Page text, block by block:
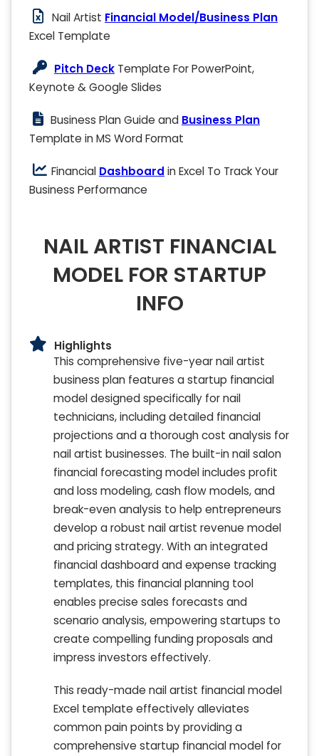
Nail Artist Financial Model/Business Plan
Excel Template
Pitch Deck Template For PowerPoint,
Keynote & Google Slides
Business Plan Guide and Business Plan
Template in MS Word Format
Financial Dashboard in Excel To Track Your
Business Performance
NAIL ARTIST FINANCIAL
MODEL FOR STARTUP
INFO
Highlights
This comprehensive five-year nail artist
business plan features a startup financial
model designed specifically for nail
technicians, including detailed financial
projections and a thorough cost analysis for
nail artist businesses. The built-in nail salon
financial forecasting model includes profit
and loss modeling, cash flow models, and
break-even analysis to help entrepreneurs
develop a robust nail artist revenue model
and pricing strategy. With an integrated
financial dashboard and expense tracking
templates, this financial planning tool
enables precise sales forecasts and
scenario analysis, empowering startups to
create compelling funding proposals and
impress investors effectively.
This ready-made nail artist financial model
Excel template effectively alleviates
common pain points by providing a
comprehensive startup financial model for